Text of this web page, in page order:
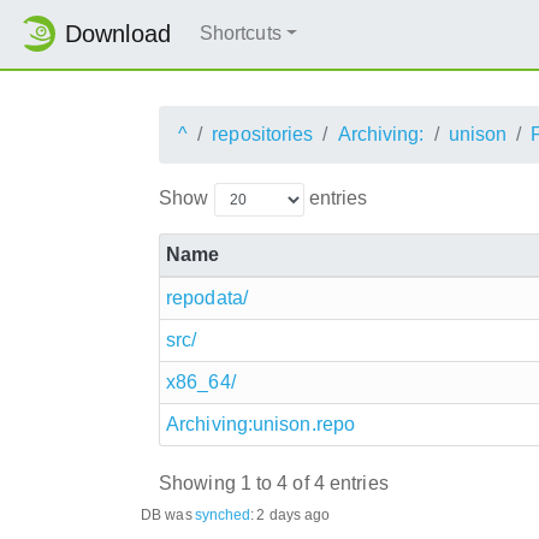
Download Shortcuts
^ repositories Archiving: unison
Show entries
Name
repodata/
src/
x86_64/
Archiving:unison.repo
Showing 1 to 4 of 4 entries
DB wassynched: 2 days ago